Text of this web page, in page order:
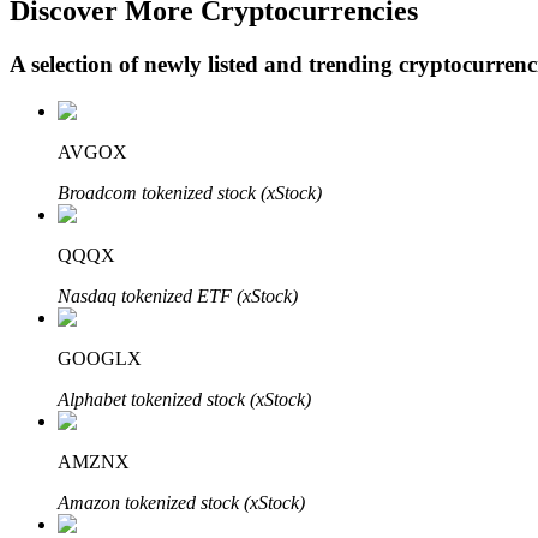
BTR Lockups
Exclusive investments for BTR holders
Loans
Crypto-backed borrowing service
Discover More Cryptocurrencies
A selection of newly listed and trending
AVGOX
Broadcom tokenized stock (xStock)
QQQX
Nasdaq tokenized ETF (xStock)
GOOGLX
Alphabet tokenized stock (xStock)
AMZNX
Amazon tokenized stock (xStock)